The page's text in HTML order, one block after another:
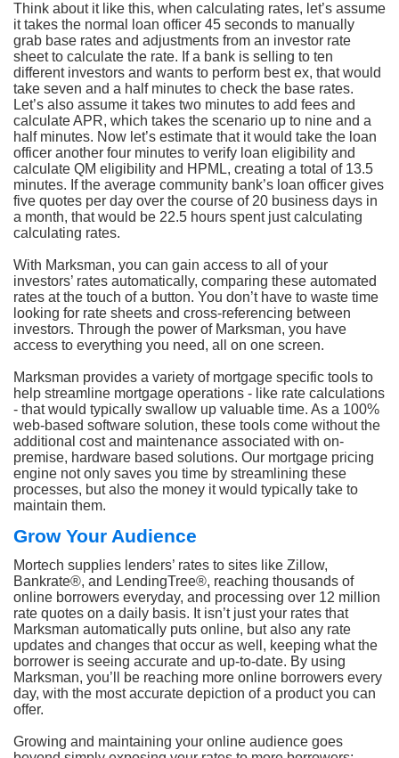
Think about it like this, when calculating rates, let’s assume
it takes the normal loan officer 45 seconds to manually
grab base rates and adjustments from an investor rate
sheet to calculate the rate. If a bank is selling to ten
different investors and wants to perform best ex, that would
take seven and a half minutes to check the base rates.
Let’s also assume it takes two minutes to add fees and
calculate APR, which takes the scenario up to nine and a
half minutes. Now let’s estimate that it would take the loan
officer another four minutes to verify loan eligibility and
calculate QM eligibility and HPML, creating a total of 13.5
minutes. If the average community bank’s loan officer gives
five quotes per day over the course of 20 business days in
a month, that would be 22.5 hours spent just calculating
calculating rates.
With Marksman, you can gain access to all of your
investors’ rates automatically, comparing these automated
rates at the touch of a button. You don’t have to waste time
looking for rate sheets and cross-referencing between
investors. Through the power of Marksman, you have
access to everything you need, all on one screen.
Marksman provides a variety of mortgage specific tools to
help streamline mortgage operations - like rate calculations
- that would typically swallow up valuable time. As a 100%
web-based software solution, these tools come without the
additional cost and maintenance associated with on-
premise, hardware based solutions. Our mortgage pricing
engine not only saves you time by streamlining these
processes, but also the money it would typically take to
maintain them.
Grow Your Audience
Mortech supplies lenders’ rates to sites like Zillow,
Bankrate®, and LendingTree®, reaching thousands of
online borrowers everyday, and processing over 12 million
rate quotes on a daily basis. It isn’t just your rates that
Marksman automatically puts online, but also any rate
updates and changes that occur as well, keeping what the
borrower is seeing accurate and up-to-date. By using
Marksman, you’ll be reaching more online borrowers every
day, with the most accurate depiction of a product you can
offer.
Growing and maintaining your online audience goes